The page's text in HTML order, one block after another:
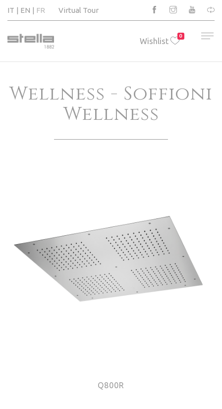
IT EN FR Virtual Tour
Wishlist
0
Wellness - Soffioni
Wellness
Q800R